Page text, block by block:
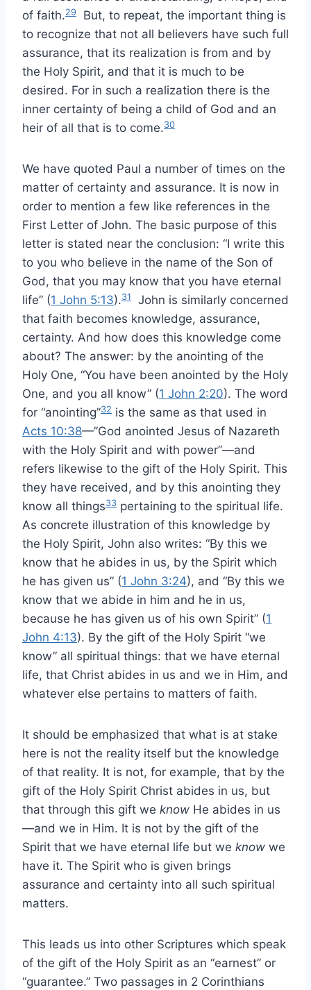
of faith.29
But, to repeat, the important thing is
to recognize that not all believers have such full
assurance, that its realization is from and by
the Holy Spirit, and that it is much to be
desired. For in such a realization there is the
inner certainty of being a child of God and an
heir of all that is to come.30
We have quoted Paul a number of times on the
matter of certainty and assurance. It is now in
order to mention a few like references in the
First Letter of John. The basic purpose of this
letter is stated near the conclusion: “I write this
to you who believe in the name of the Son of
God, that you may know that you have eternal
life” (1 John 5:13).31
John is similarly concerned
that faith becomes knowledge, assurance,
certainty. And how does this knowledge come
about? The answer: by the anointing of the
Holy One, “You have been anointed by the Holy
One, and you all know” (1 John 2:20). The word
for “anointing”32 is the same as that used in
Acts 10:38—”God anointed Jesus of Nazareth
with the Holy Spirit and with power”—and
refers likewise to the gift of the Holy Spirit. This
they have received, and by this anointing they
know all things33 pertaining to the spiritual life.
As concrete illustration of this knowledge by
the Holy Spirit, John also writes: “By this we
know that he abides in us, by the Spirit which
he has given us” (1 John 3:24), and “By this we
know that we abide in him and he in us,
because he has given us of his own Spirit” (1
John 4:13). By the gift of the Holy Spirit “we
know” all spiritual things: that we have eternal
life, that Christ abides in us and we in Him, and
whatever else pertains to matters of faith.
It should be emphasized that what is at stake
here is not the reality itself but the knowledge
of that reality. It is not, for example, that by the
gift of the Holy Spirit Christ abides in us, but
that through this gift we know He abides in us
—and we in Him. It is not by the gift of the
Spirit that we have eternal life but we know we
have it. The Spirit who is given brings
assurance and certainty into all such spiritual
matters.
This leads us into other Scriptures which speak
of the gift of the Holy Spirit as an “earnest” or
“guarantee.” Two passages in 2 Corinthians